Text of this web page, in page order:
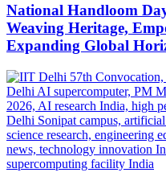
National Handloom
Weaving Heritage,
Expanding Global